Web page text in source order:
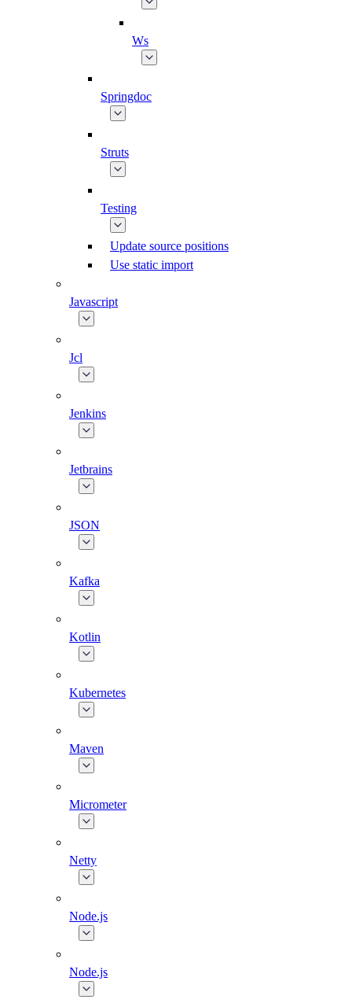
Ws
Springdoc
Struts
Testing
Update source positions
Use static import
Javascript
Jcl
Jenkins
Jetbrains
JSON
Kafka
Kotlin
Kubernetes
Maven
Micrometer
Netty
Node.js
Node.js